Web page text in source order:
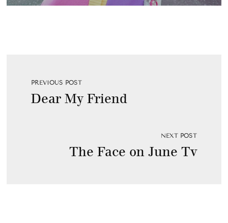
PREVIOUS POST
Dear My Friend
NEXT POST
The Face on June Tv